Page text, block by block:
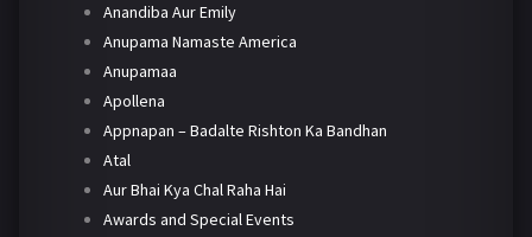
Anandiba Aur Emily
Anupama Namaste America
Anupamaa
Apollena
Appnapan – Badalte Rishton Ka Bandhan
Atal
Aur Bhai Kya Chal Raha Hai
Awards and Special Events